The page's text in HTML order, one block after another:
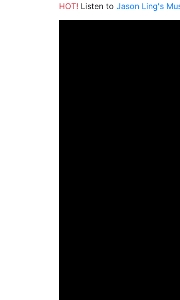
HOT! Listen to Jason Ling's